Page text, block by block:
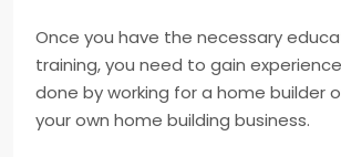
Once you have the necessary
training, you need to gain
done by working for a home builder
your own home building business.